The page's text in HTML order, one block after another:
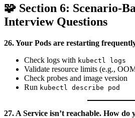
🧩 Section 6: Scenario-
Interview Questions
26. Your Pods are restarting
Check logs with kubectl logs
Validate resource limits (e.g.,
Check probes and image version
Run kubectl describe pod
27. A Service isn’t reachable. How do